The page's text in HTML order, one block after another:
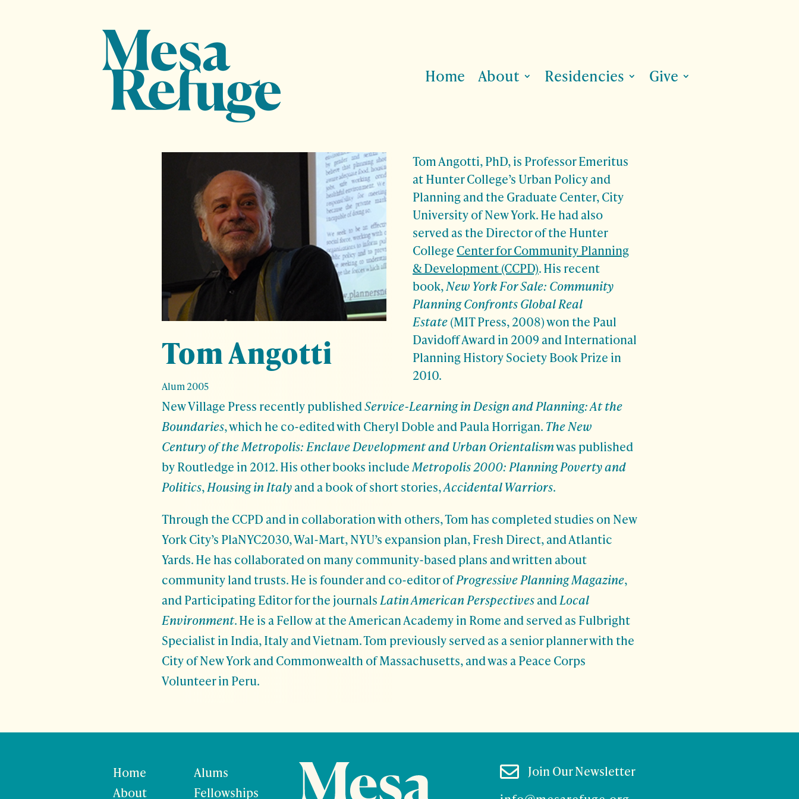
Home About Residencies Give
Tom Angotti
Alum 2005
Tom Angotti, PhD, is Professor Emeritus
at Hunter College’s Urban Policy and
Planning and the Graduate Center, City
University of New York. He had also
served as the Director of the Hunter
College Center for Community Planning
& Development (CCPD). His recent
book,New York For Sale: Community
Planning Confronts Global Real
Estate(MIT Press, 2008) won the Paul
Davidoff Award in 2009 and International
Planning History Society Book Prize in
2010.
New Village Press recently publishedService-Learning in Design and Planning: At the
Boundaries, which he co-edited with Cheryl Doble and Paula Horrigan. The New
Century of the Metropolis: Enclave Development and Urban Orientalismwas published
by Routledge in 2012. His other books include Metropolis 2000: Planning Poverty and
Politics,Housing in Italyand a book of short stories,Accidental Warriors.
Through the CCPD and in collaboration with others, Tom has completed studies on New
York City’s PlaNYC2030, Wal-Mart, NYU’s expansion plan, Fresh Direct, and Atlantic
Yards. He has collaborated on many community-based plans and written about
community land trusts. He is founder and co-editor ofProgressive Planning Magazine,
and Participating Editor for the journals Latin American Perspectivesand Local
Environment. He is a Fellow at the American Academy in Rome and served as Fulbright
Specialist in India, Italy and Vietnam. Tom previously served as a senior planner with the
City of New York and Commonwealth of Massachusetts, and was a Peace Corps
Volunteer in Peru.
Home
About
Alums
Fellowships
 Join Our Newsletter